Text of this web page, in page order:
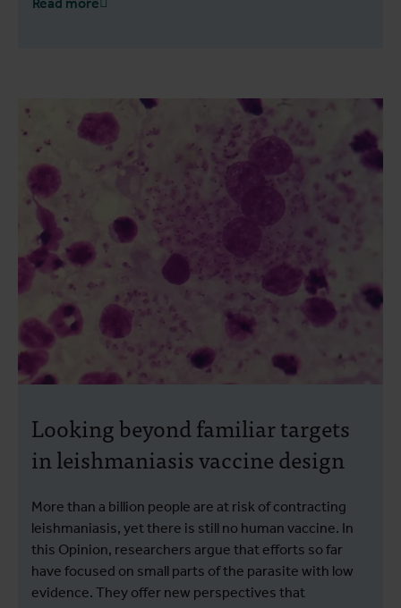
Looking beyond familiar targets
in leishmaniasis vaccine design
More than a billion people are at risk of contracting
leishmaniasis, yet there is still no human vaccine. In
this Opinion, researchers argue that efforts so far
have focused on small parts of the parasite with low
evidence. They offer new perspectives that